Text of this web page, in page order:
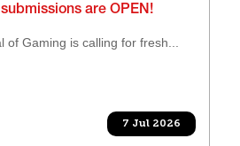
are OPEN!
of Gaming is calling for fresh...
7 Jul 2026